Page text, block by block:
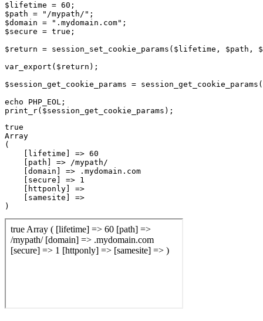
$lifetime = 60;
$path = "/mypath/";
$domain = ".mydomain.com";
$secure = true;
$return = session_set_cookie_params($lifetime, $path,
var_export($return);
$session_get_cookie_params =
echo PHP_EOL;
true
Array
(
    [lifetime] => 60
    [path] => /mypath/
    [domain] => .mydomain.com
    [secure] => 1
    [httponly] =>
    [samesite] =>